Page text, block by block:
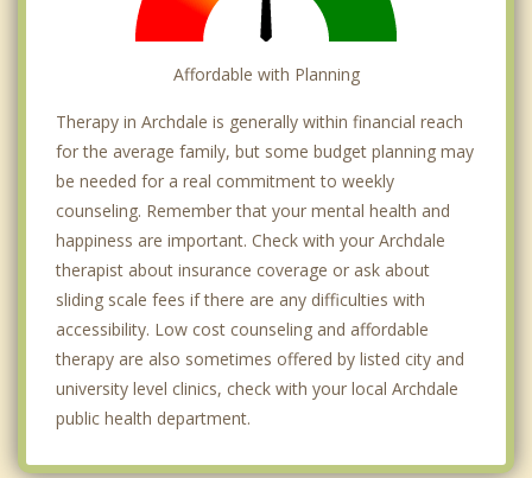
Affordable with Planning
Therapy in Archdale is generally within financial reach
for the average family, but some budget planning may
be needed for a real commitment to weekly
counseling. Remember that your mental health and
happiness are important. Check with your Archdale
therapist about insurance coverage or ask about
sliding scale fees if there are any difficulties with
accessibility. Low cost counseling and affordable
therapy are also sometimes offered by listed city and
university level clinics, check with your local Archdale
public health department.